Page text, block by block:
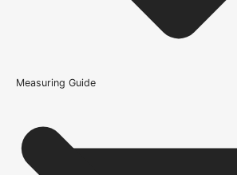
What is the difference between a solid oak
Because it’s important that our products get
spend where it matters, the cheapest
automatically be selected at the checkout
orders over £750 will qualify for free shipping!
Measuring Guide